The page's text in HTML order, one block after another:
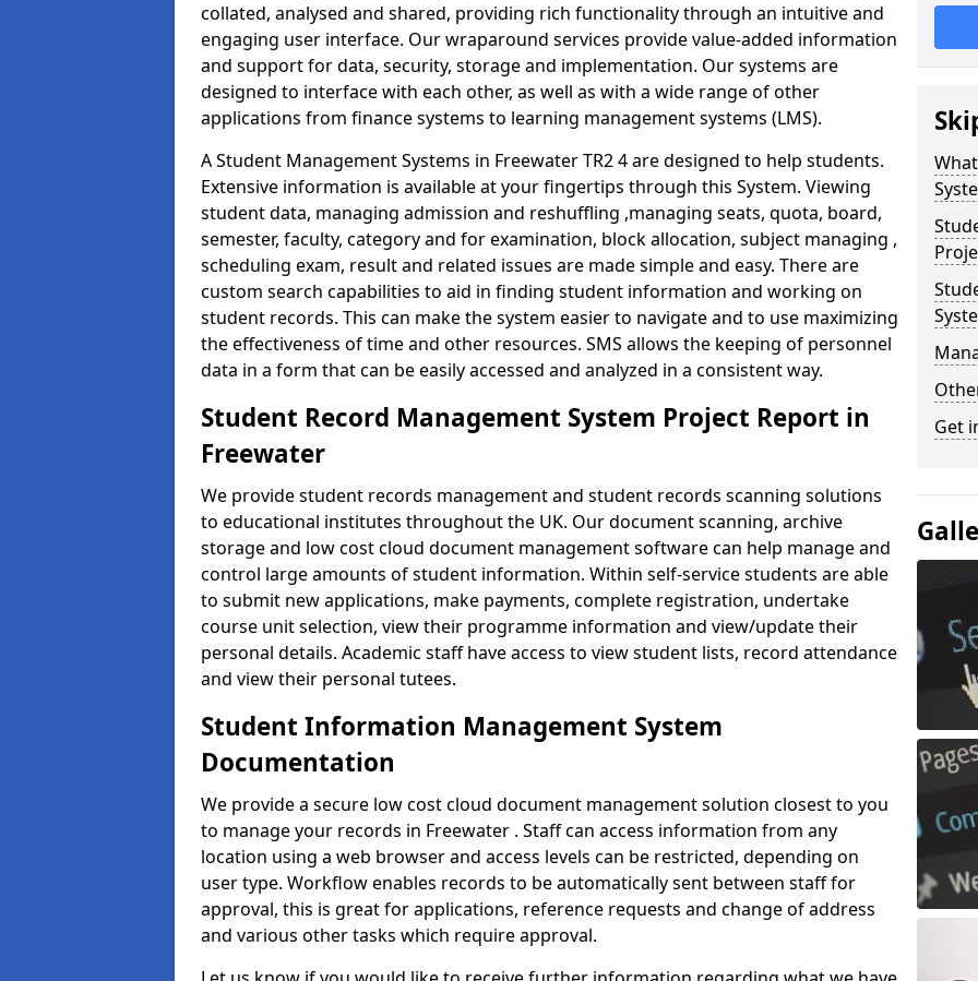
collated, analysed and shared, providing rich functionality through an intuitive and
engaging user interface. Our wraparound services provide value-added information
and support for data, security, storage and implementation. Our systems are
designed to interface with each other, as well as with a wide range of other
applications from finance systems to learning management systems (LMS).
A Student Management Systems in Freewater TR2 4 are designed to help students.
Extensive information is available at your fingertips through this System. Viewing
student data, managing admission and reshuffling ,managing seats, quota, board,
semester, faculty, category and for examination, block allocation, subject managing ,
scheduling exam, result and related issues are made simple and easy. There are
custom search capabilities to aid in finding student information and working on
student records. This can make the system easier to navigate and to use maximizing
the effectiveness of time and other resources. SMS allows the keeping of personnel
data in a form that can be easily accessed and analyzed in a consistent way.
Student Record Management System Project Report in
Freewater
We provide student records management and student records scanning solutions
to educational institutes throughout the UK. Our document scanning, archive
storage and low cost cloud document management software can help manage and
control large amounts of student information. Within self-service students are able
to submit new applications, make payments, complete registration, undertake
course unit selection, view their programme information and view/update their
personal details. Academic staff have access to view student lists, record attendance
and view their personal tutees.
Student Information Management System
Documentation
We provide a secure low cost cloud document management solution closest to you
to manage your records in Freewater . Staff can access information from any
location using a web browser and access levels can be restricted, depending on
user type. Workflow enables records to be automatically sent between staff for
approval, this is great for applications, reference requests and change of address
and various other tasks which require approval.
Get